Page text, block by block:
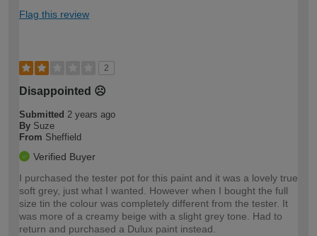
Flag this review
2
Disappointed ☹️
Submitted 2 years ago
By Suze
From Sheffield
Verified Buyer
I purchased the tester pot for this paint and it was a lovely true
soft grey, just what I wanted. However when I bought the full
size tin the colour was completely different from the tester. It
was more of a creamy beige with a slight grey tone. Had to
return and purchased a Dulux paint instead.